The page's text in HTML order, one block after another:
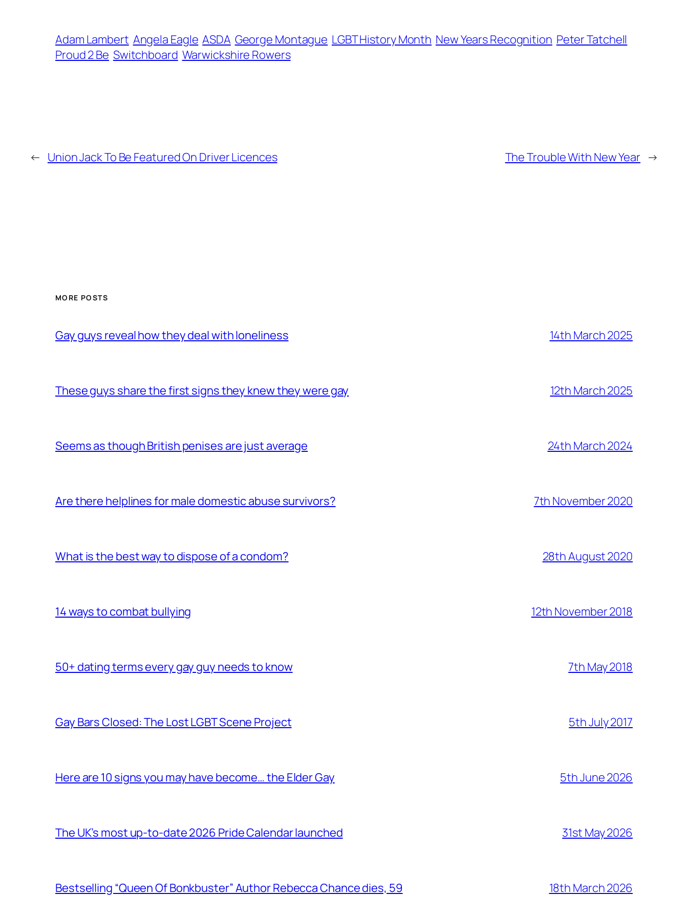
Adam Lambert Angela Eagle ASDA George Montague LGBT History Month New Years Recognition Peter Tatchell
Proud 2 Be Switchboard Warwickshire Rowers
← Union Jack To Be Featured On Driver Licences The Trouble With New Year →
MORE POSTS
Gay guys reveal how they deal with loneliness 14th March 2025
These guys share the first signs they knew they were gay 12th March 2025
Seems as though British penises are just average 24th March 2024
Are there helplines for male domestic abuse survivors? 7th November 2020
What is the best way to dispose of a condom? 28th August 2020
14 ways to combat bullying 12th November 2018
50+ dating terms every gay guy needs to know 7th May 2018
Gay Bars Closed: The Lost LGBT Scene Project 5th July 2017
Here are 10 signs you may have become… the Elder Gay 5th June 2026
The UK’s most up-to-date 2026 Pride Calendar launched 31st May 2026
Bestselling “Queen Of Bonkbuster” Author Rebecca Chance dies, 59 18th March 2026